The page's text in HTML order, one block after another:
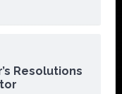
Resolutions